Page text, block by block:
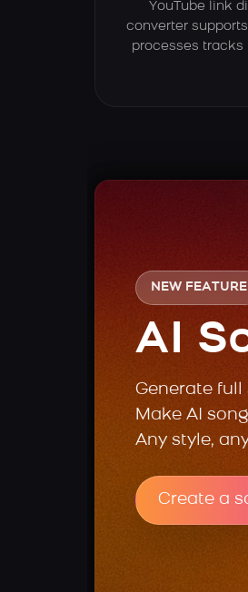
YouTube link
converter
processes tracks
NEW FEATURE
AI
Generate
Make AI
Any style,
Create a